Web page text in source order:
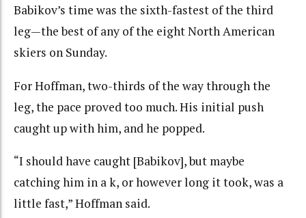
Babikov’s time was the sixth-fastest of the third
leg—the best of any of the eight North American
skiers on Sunday.
For Hoffman, two-thirds of the way through the
leg, the pace proved too much. His initial push
caught up with him, and he popped.
“I should have caught [Babikov], but maybe
catching him in a k, or however long it took, was a
little fast,” Hoffman said.